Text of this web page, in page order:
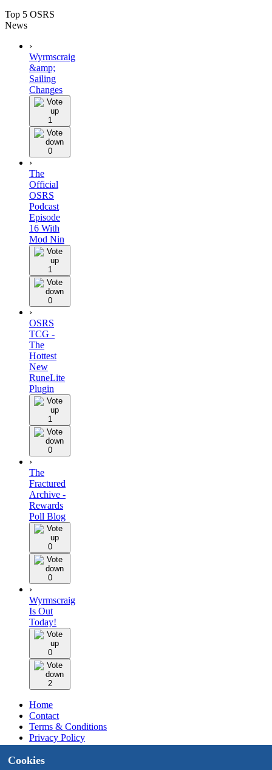
Top 5 OSRS
News
›
Wyrmscraig
&amp;
Sailing
Changes
1
0
›
The
Official
OSRS
Podcast
Episode
16 With
Mod Nin
1
0
›
OSRS
TCG -
The
Hottest
New
RuneLite
Plugin
1
0
›
The
Fractured
Archive -
Rewards
Poll Blog
0
0
›
Wyrmscraig
Is Out
Today!
0
2
Home
Contact
Terms & Conditions
Privacy Policy
Staff
Cookies